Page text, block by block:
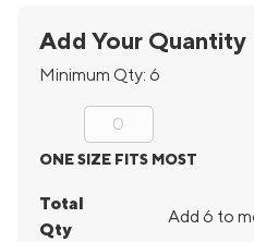
Add Your Quantity
Minimum Qty: 6
ONE SIZE FITS MOST
Total
Qty
Add 6 to